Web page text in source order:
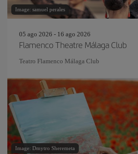
Image: samuel perales
05 ago 2026 - 16 ago 2026
Flamenco Theatre Málaga Club
Teatro Flamenco Málaga Club
Image: Dmytro Sheremeta